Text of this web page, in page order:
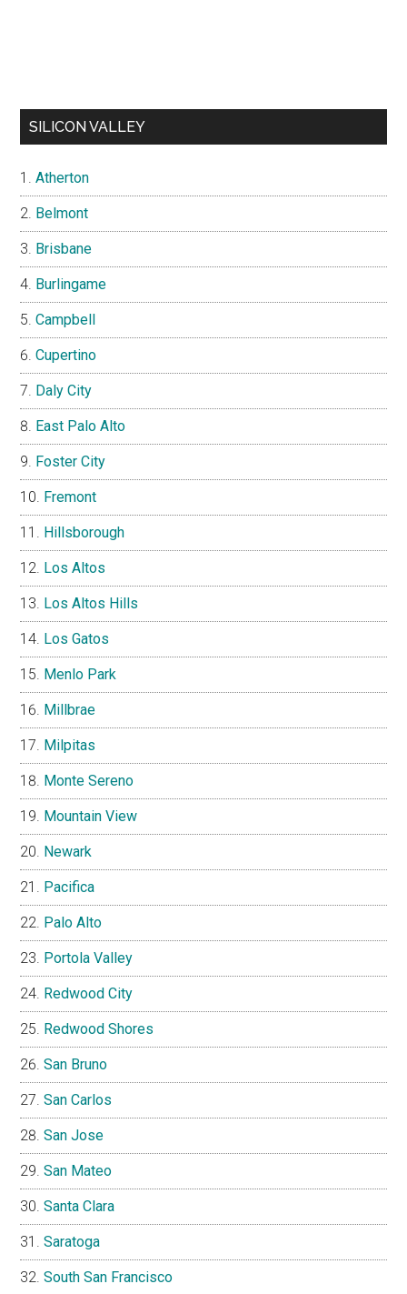
SILICON VALLEY
Atherton
Belmont
Brisbane
Burlingame
Campbell
Cupertino
Daly City
East Palo Alto
Foster City
Fremont
Hillsborough
Los Altos
Los Altos Hills
Los Gatos
Menlo Park
Millbrae
Milpitas
Monte Sereno
Mountain View
Newark
Pacifica
Palo Alto
Portola Valley
Redwood City
Redwood Shores
San Bruno
San Carlos
San Jose
San Mateo
Santa Clara
Saratoga
South San Francisco